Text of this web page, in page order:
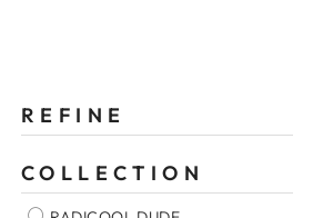
REFINE
COLLECTION